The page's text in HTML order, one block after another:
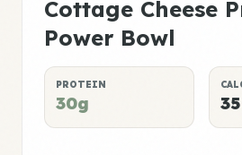
Cottage Cheese
Power Bowl
PROTEIN
30g